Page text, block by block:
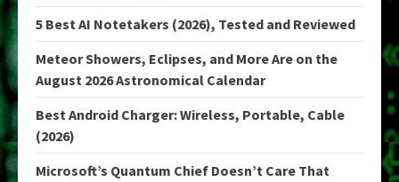
5 Best AI Notetakers (2026), Tested and Reviewed
Meteor Showers, Eclipses, and More Are on the
August 2026 Astronomical Calendar
Best Android Charger: Wireless, Portable, Cable
(2026)
Microsoft’s Quantum Chief Doesn’t Care That